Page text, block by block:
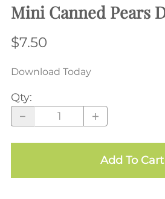
Mini Canned Pears
$7.50
Download Today
Qty:
Add To Cart